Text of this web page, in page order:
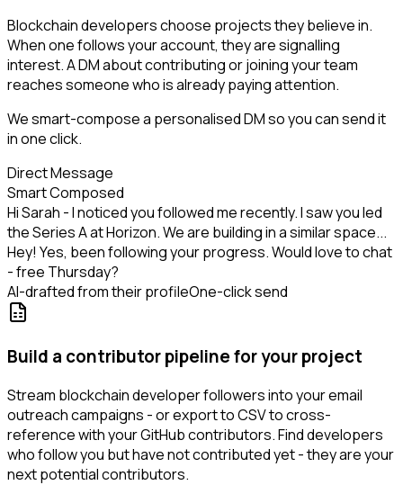
Blockchain developers choose projects they believe in.
When one follows your account, they are signalling
interest. A DM about contributing or joining your team
reaches someone who is already paying attention.
We smart-compose a personalised DM so you can send it
in one click.
Direct Message
Smart Composed
Hi Sarah - I noticed you followed me recently. I saw you led
the Series A at Horizon. We are building in a similar space...
Hey! Yes, been following your progress. Would love to chat
- free Thursday?
AI-drafted from their profileOne-click send
Build a contributor pipeline for your project
Stream blockchain developer followers into your email
outreach campaigns - or export to CSV to cross-
reference with your GitHub contributors. Find developers
who follow you but have not contributed yet - they are your
next potential contributors.